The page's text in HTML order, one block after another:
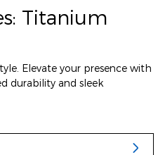
Titanium
Elevate your presence with
durability and sleek